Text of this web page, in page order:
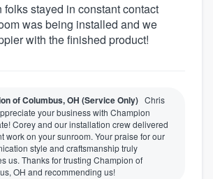
stayed in constant contact
was being installed and we
with the finished product!
of Columbus, OH (Service Only) Chris
your business with Champion
Corey and our installation crew delivered
work on your sunroom. Your praise for our
style and craftsmanship truly
us. Thanks for trusting Champion of
OH and recommending us!